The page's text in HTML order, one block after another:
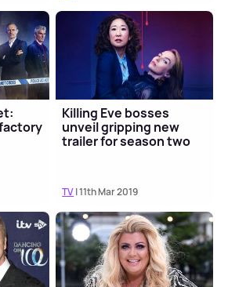
Killing Eve bosses
unveil gripping new
trailer for season two
TV| 11th Mar 2019